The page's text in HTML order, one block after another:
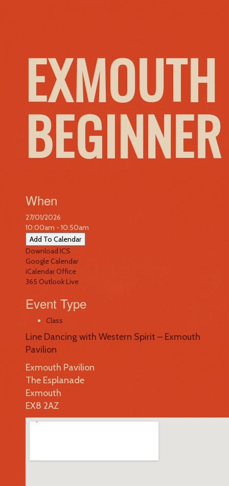
When
27/01/2026
10:00am - 10:50am
Add To Calendar
Download ICS
Google Calendar
iCalendarOffice
365 Outlook Live
Event Type
Class
Line Dancing with Western Spirit – Exmouth
Pavilion
Exmouth Pavilion
The Esplanade
Exmouth
EX8 2AZ